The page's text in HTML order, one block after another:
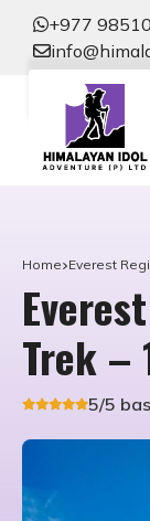
+977
Home Everest
Trek –
5/5